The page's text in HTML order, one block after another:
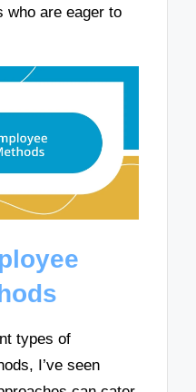
who are eager to
types of
I’ve seen